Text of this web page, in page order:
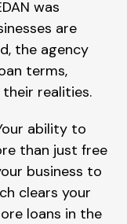
was
are
the agency
terms,
realities.
ability to
than just free
business to
clears your
loans in the